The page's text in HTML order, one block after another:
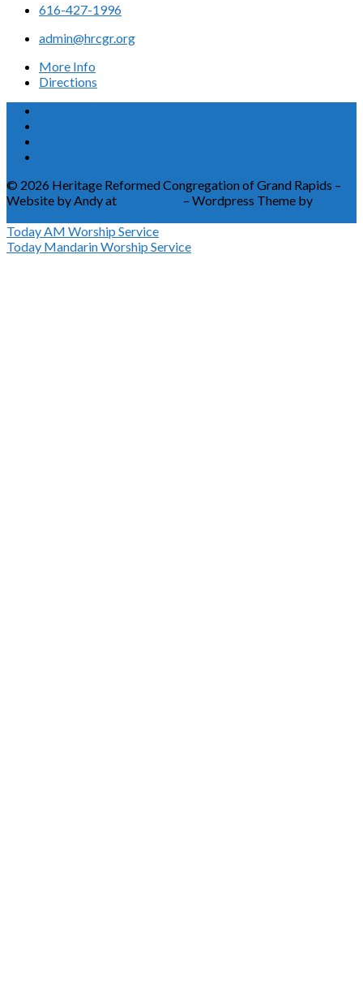
616-427-1996
admin@hrcgr.org
More Info
Directions
© 2026 Heritage Reformed Congregation of Grand Rapids –
Website by Andy at
– Wordpress Theme by
Today AM Worship Service
Today Mandarin Worship Service